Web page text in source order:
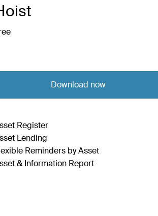
Download now
Register
Lending
Reminders by Asset
& Information Report